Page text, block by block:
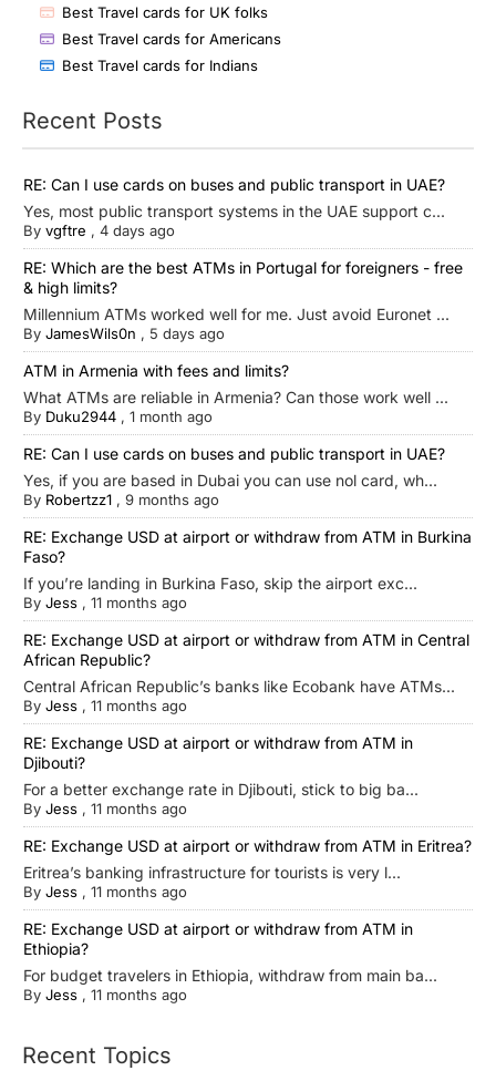
Best Travel cards for UK folks
Best Travel cards for Americans
Best Travel cards for Indians
Recent Posts
RE: Can I use cards on buses and public transport in UAE?
Yes, most public transport systems in the UAE support c...
By vgftre , 4 days ago
RE: Which are the best ATMs in Portugal for foreigners - free
& high limits?
Millennium ATMs worked well for me. Just avoid Euronet ...
By JamesWils0n , 5 days ago
ATM in Armenia with fees and limits?
What ATMs are reliable in Armenia? Can those work well ...
By Duku2944 , 1 month ago
RE: Can I use cards on buses and public transport in UAE?
Yes, if you are based in Dubai you can use nol card, wh...
By Robertzz1 , 9 months ago
RE: Exchange USD at airport or withdraw from ATM in Burkina
Faso?
If you’re landing in Burkina Faso, skip the airport exc...
By Jess , 11 months ago
RE: Exchange USD at airport or withdraw from ATM in Central
African Republic?
Central African Republic’s banks like Ecobank have ATMs...
By Jess , 11 months ago
RE: Exchange USD at airport or withdraw from ATM in
Djibouti?
For a better exchange rate in Djibouti, stick to big ba...
By Jess , 11 months ago
RE: Exchange USD at airport or withdraw from ATM in Eritrea?
Eritrea’s banking infrastructure for tourists is very l...
By Jess , 11 months ago
RE: Exchange USD at airport or withdraw from ATM in
Ethiopia?
For budget travelers in Ethiopia, withdraw from main ba...
By Jess , 11 months ago
Recent Topics